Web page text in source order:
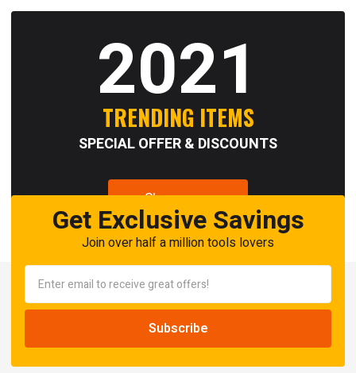
2021
TRENDING ITEMS
SPECIAL OFFER & DISCOUNTS
Shop now
Get Exclusive Savings
Join over half a million tools lovers